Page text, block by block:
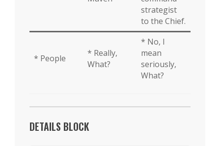
strategist
to the Chief.
* People
* Really,
What?
* No, I
mean
seriously,
What?
DETAILS BLOCK